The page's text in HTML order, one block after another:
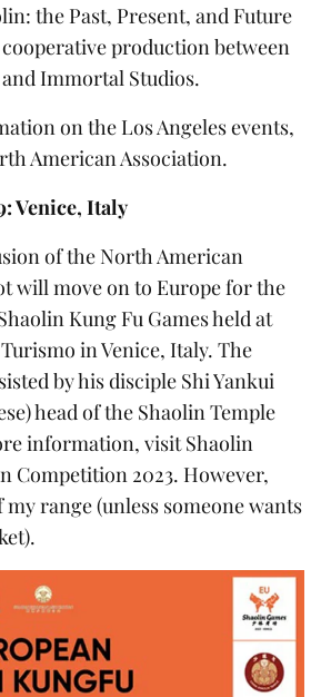
the Past, Present, and Future
cooperative production between
Immortal Studios.
on the Los Angeles events,
American Association.
Venice, Italy
of the North American
will move on to Europe for the
Kung Fu Games held at
in Venice, Italy. The
by his disciple Shi Yankui
head of the Shaolin Temple
information, visitShaolin
Competition 2023. However,
range (unless someone wants